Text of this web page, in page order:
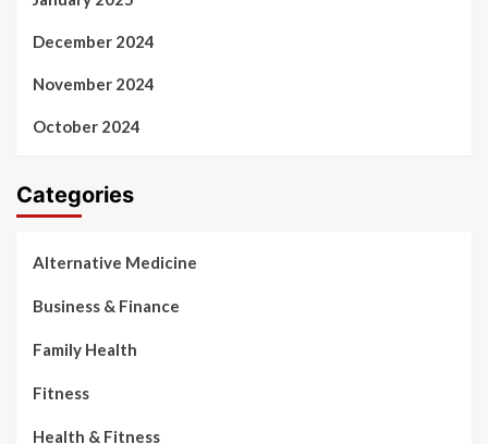
December 2024
November 2024
October 2024
Categories
Alternative Medicine
Business & Finance
Family Health
Fitness
Health & Fitness